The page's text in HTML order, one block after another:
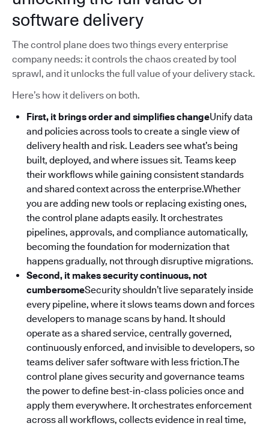
software delivery
The control plane does two things every enterprise
company needs: it controls the chaos created by tool
sprawl, and it unlocks the full value of your delivery stack.
Here’s how it delivers on both.
First, it brings order and simplifies changeUnify data
and policies across tools to create a single view of
delivery health and risk. Leaders see what’s being
built, deployed, and where issues sit. Teams keep
their workflows while gaining consistent standards
and shared context across the enterprise.Whether
you are adding new tools or replacing existing ones,
the control plane adapts easily. It orchestrates
pipelines, approvals, and compliance automatically,
becoming the foundation for modernization that
happens gradually, not through disruptive migrations.
Second, it makes security continuous, not
cumbersomeSecurity shouldn’t live separately inside
every pipeline, where it slows teams down and forces
developers to manage scans by hand. It should
operate as a shared service, centrally governed,
continuously enforced, and invisible to developers, so
teams deliver safer software with less friction.The
control plane gives security and governance teams
the power to define best-in-class policies once and
apply them everywhere. It orchestrates enforcement
across all workflows, collects evidence in real time,